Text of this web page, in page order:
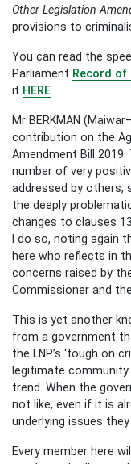
Other Legislation
provisions to
You can read the
Parliament Record of
it HERE
Mr BERKMAN
contribution on the
Amendment Bill
number of very
addressed by others,
the deeply
changes to clauses
I do so, noting again
here who reflects in
concerns raised by
Commissioner and
This is yet another
from a government
the LNP’s ‘tough on
legitimate
trend. When the
not like, even if it is
underlying issues
Every member here